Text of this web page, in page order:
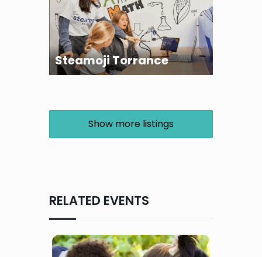
Steamoji Torrance
Show more listings
RELATED EVENTS